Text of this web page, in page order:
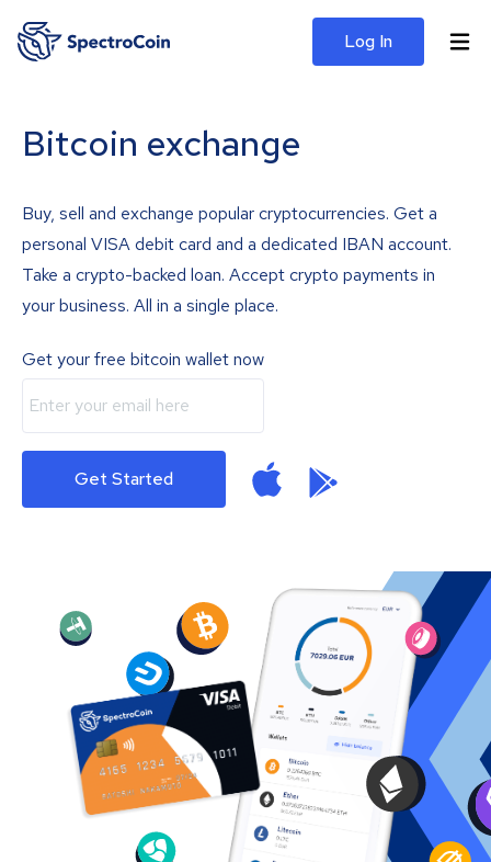
Log In
Bitcoin exchange
Buy, sell and exchange popular cryptocurrencies. Get a
personal VISA debit card and a dedicated IBAN account.
Take a crypto-backed loan. Accept crypto payments in
your business. All in a single place.
Get your free bitcoin wallet now
Get Started